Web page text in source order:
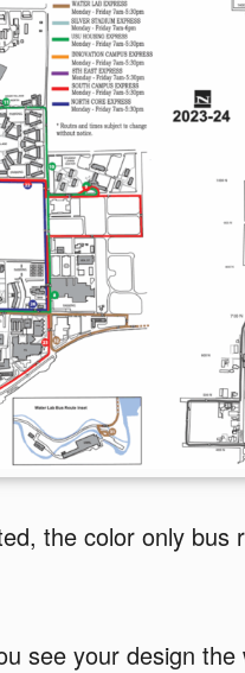
the color only bus
see your design